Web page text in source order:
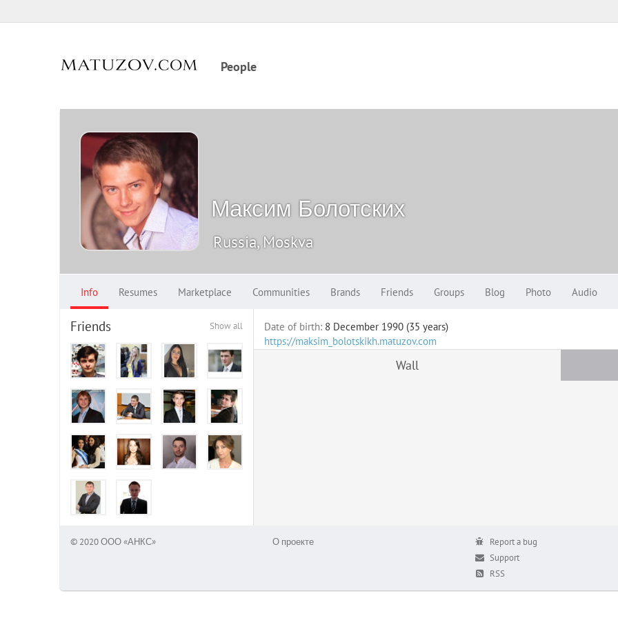
People
Максим Болотских
Russia, Moskva
Info Resumes Marketplace Communities Brands Friends Groups Blog Photo Audio
Show all
Friends Date of birth: 8 December 1990 (35 years)
https://maksim_bolotskikh.matuzov.com
Wall
© 2020 ООО «АНКС» О проекте
Report a bug
Support
RSS